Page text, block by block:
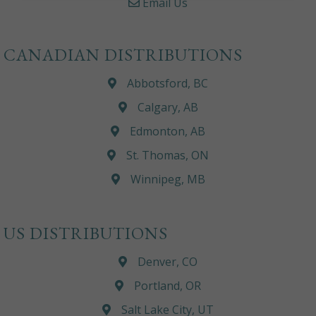
Email Us
CANADIAN DISTRIBUTIONS
Abbotsford, BC
Calgary, AB
Edmonton, AB
St. Thomas, ON
Winnipeg, MB
US DISTRIBUTIONS
Denver, CO
Portland, OR
Salt Lake City, UT